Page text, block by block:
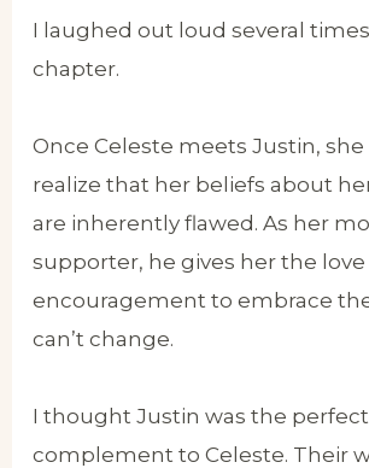
I laughed out loud several
chapter.
Once Celeste meets Justin,
realize that her beliefs about
are inherently flawed. As her
supporter, he gives her the love
encouragement to embrace
can’t change.
I thought Justin was the perfect
complement to Celeste. Their